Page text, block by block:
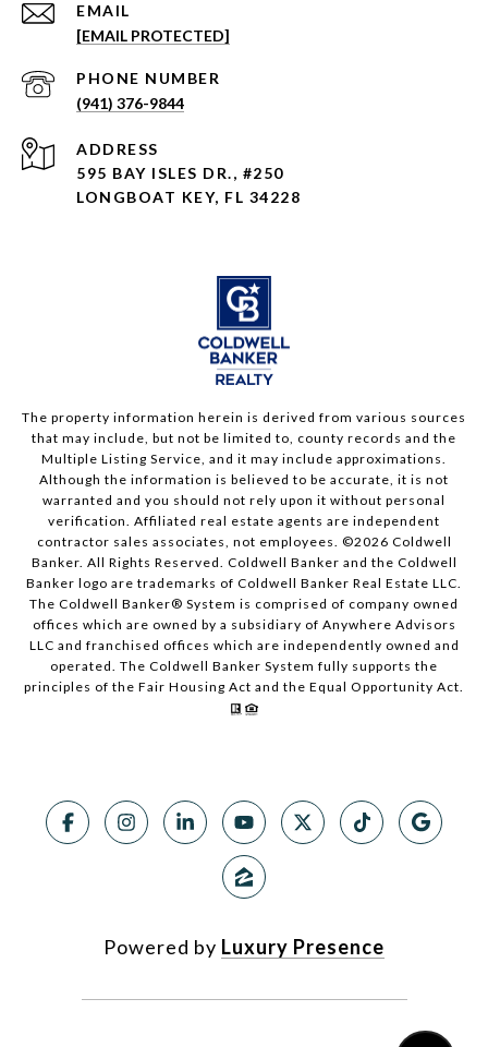
EMAIL
[EMAIL PROTECTED]
PHONE NUMBER
(941) 376-9844
ADDRESS
595 BAY ISLES DR., #250
LONGBOAT KEY, FL 34228
The property information herein is derived from various sources
that may include, but not be limited to, county records and the
Multiple Listing Service, and it may include approximations.
Although the information is believed to be accurate, it is not
warranted and you should not rely upon it without personal
verification. Affiliated real estate agents are independent
contractor sales associates, not employees. ©2026 Coldwell
Banker. All Rights Reserved. Coldwell Banker and the Coldwell
Banker logo are trademarks of Coldwell Banker Real Estate LLC.
The Coldwell Banker® System is comprised of company owned
offices which are owned by a subsidiary of Anywhere Advisors
LLC and franchised offices which are independently owned and
operated. The Coldwell Banker System fully supports the
principles of the Fair Housing Act and the Equal Opportunity Act.
Powered by Luxury Presence